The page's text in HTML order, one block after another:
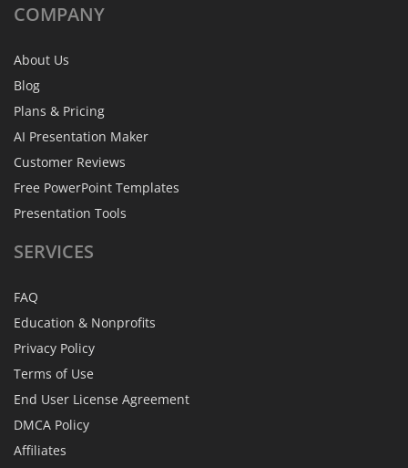
COMPANY
About Us
Blog
Plans & Pricing
AI Presentation Maker
Customer Reviews
Free PowerPoint Templates
Presentation Tools
SERVICES
FAQ
Education & Nonprofits
Privacy Policy
Terms of Use
End User License Agreement
DMCA Policy
Affiliates